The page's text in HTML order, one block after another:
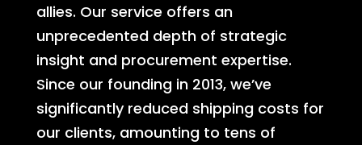
allies. Our service offers an
unprecedented depth of strategic
insight and procurement expertise.
Since our founding in 2013, we’ve
significantly reduced shipping costs for
our clients, amounting to tens of